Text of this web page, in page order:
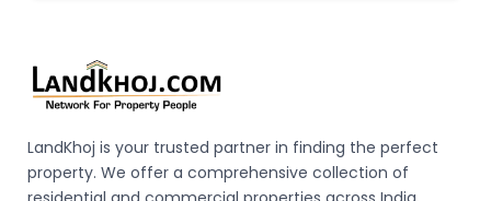
LandKhoj is your trusted partner in finding the perfect
property. We offer a comprehensive collection of